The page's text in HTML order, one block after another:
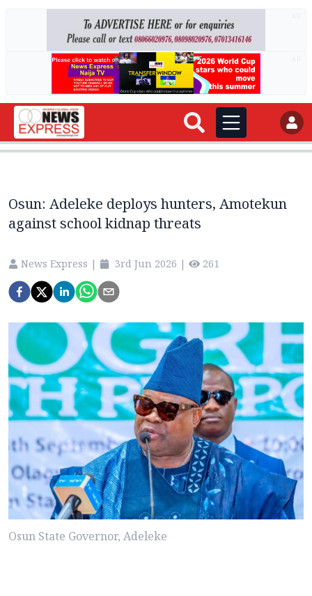
Osun: Adeleke deploys hunters, Amotekun
against school kidnap threats
News Express | 3rd Jun 2026 | 261
Osun State Governor, Adeleke